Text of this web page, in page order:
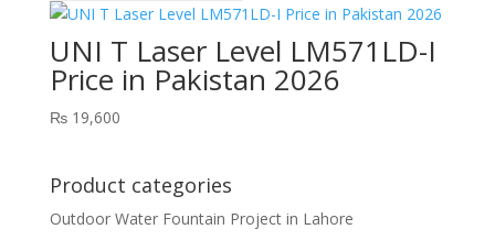
UNI T Laser Level LM571LD-I
Price in Pakistan 2026
₨19,600
Product categories
Outdoor Water Fountain Project in Lahore